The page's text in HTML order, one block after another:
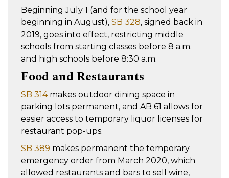
Beginning July 1 (and for the school year
beginning in August), SB 328, signed back in
2019, goes into effect, restricting middle
schools from starting classes before 8 a.m.
and high schools before 8:30 a.m.
Food and Restaurants
SB 314makes outdoor dining space in
parking lots permanent, and AB 61 allows for
easier access to temporary liquor licenses for
restaurant pop-ups.
SB 389 makes permanent the temporary
emergency order from March 2020, which
allowed restaurants and bars to sell wine,